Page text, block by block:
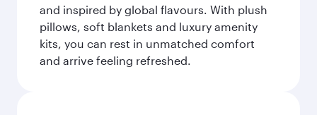
and inspired by global flavours. With plush
pillows, soft blankets and luxury amenity
kits, you can rest in unmatched comfort
and arrive feeling refreshed.